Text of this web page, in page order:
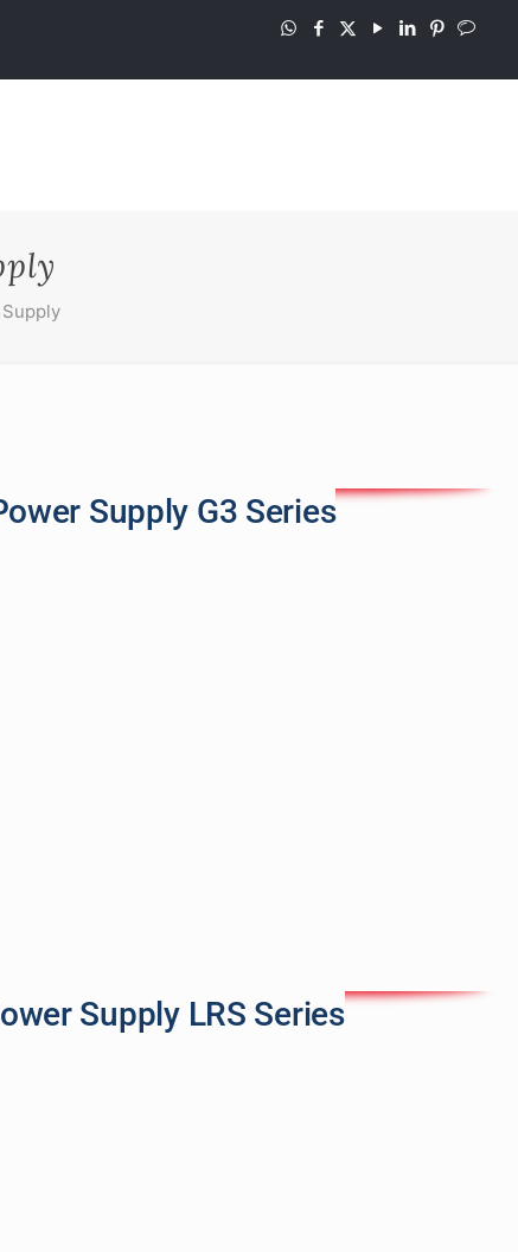
Supply G3 Series
Supply LRS Series